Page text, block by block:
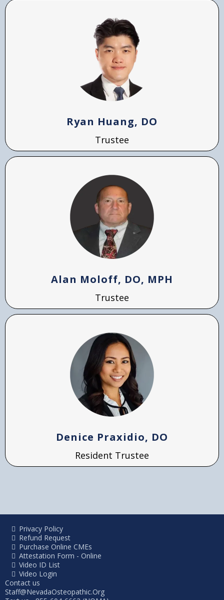
Ryan Huang, DO
Trustee
Alan Moloff, DO, MPH
Trustee
Denice Praxidio, DO
Resident Trustee
Privacy Policy
Refund Request
Purchase Online CMEs
Attestation Form - Online
Video ID List
Video Login
Contact us
Staff@NevadaOsteopathic.Org